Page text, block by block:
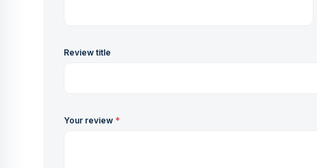
Review title
Your review *